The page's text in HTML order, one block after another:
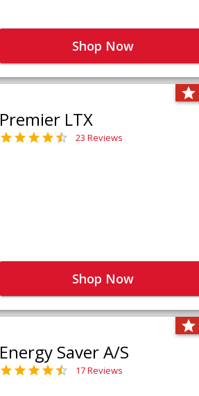
Shop Now
Premier LTX
23 Reviews
Shop Now
Energy Saver A/S
17 Reviews